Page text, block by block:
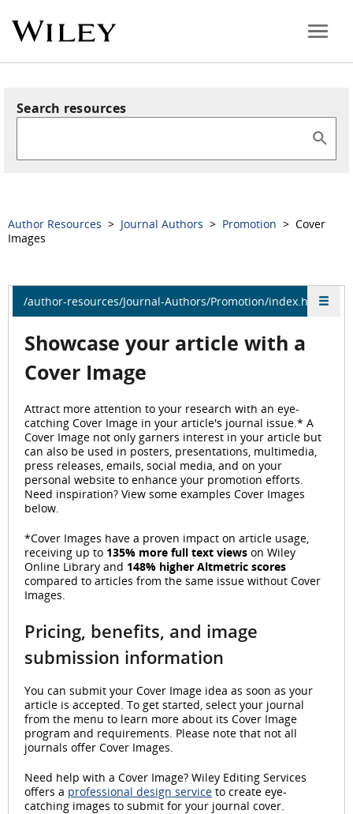
Search resources
Author Resources > Journal Authors > Promotion > Cover
Images
/author-resources/Journal-Authors/Promotion/index.html
Showcase your article with a
Cover Image
Attract more attention to your research with an eye-
catching Cover Image in your article's journal issue.* A
Cover Image not only garners interest in your article but
can also be used in posters, presentations, multimedia,
press releases, emails, social media, and on your
personal website to enhance your promotion efforts.
Need inspiration? View some examples Cover Images
below.
*Cover Images have a proven impact on article usage,
receiving up to 135% more full text views on Wiley
Online Library and 148% higher Altmetric scores
compared to articles from the same issue without Cover
Images.
Pricing, benefits, and image
submission information
You can submit your Cover Image idea as soon as your
article is accepted. To get started, select your journal
from the menu to learn more about its Cover Image
program and requirements. Please note that not all
journals offer Cover Images.
Need help with a Cover Image? Wiley Editing Services
offers a professional design service to create eye-
catching images to submit for your journal cover.